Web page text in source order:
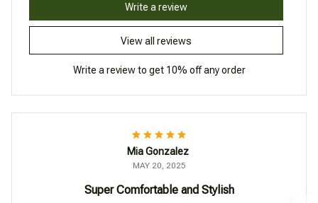
View all reviews
Write a review
Write a review to get 10% off any order
Mia Gonzalez
MAY 20, 2025
Super Comfortable and Stylish